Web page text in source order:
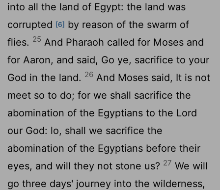
into all the land of Egypt: the land was
corrupted [6] by reason of the swarm of
flies. 25 And Pharaoh called for Moses and
for Aaron, and said, Go ye, sacrifice to your
God in the land. 26 And Moses said, It is not
meet so to do; for we shall sacrifice the
abomination of the Egyptians to the Lord
our God: lo, shall we sacrifice the
abomination of the Egyptians before their
eyes, and will they not stone us? 27 We will
go three days' journey into the wilderness,